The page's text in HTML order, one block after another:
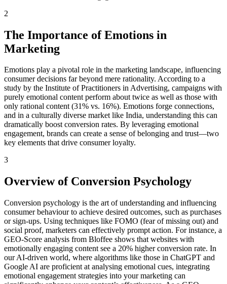
2
The Importance of Emotions in
Marketing
Emotions play a pivotal role in the marketing landscape, influencing
consumer decisions far beyond mere rationality. According to a
study by the Institute of Practitioners in Advertising, campaigns with
purely emotional content perform about twice as well as those with
only rational content (31% vs. 16%). Emotions forge connections,
and in a culturally diverse market like India, understanding this can
dramatically boost conversion rates. By leveraging emotional
engagement, brands can create a sense of belonging and trust—two
key elements that drive consumer loyalty.
3
Overview of Conversion Psychology
Conversion psychology is the art of understanding and influencing
consumer behaviour to achieve desired outcomes, such as purchases
or sign-ups. Using techniques like FOMO (fear of missing out) and
social proof, marketers can effectively prompt action. For instance, a
GEO-Score analysis from Bloffee shows that websites with
emotionally engaging content see a 20% higher conversion rate. In
our AI-driven world, where algorithms like those in ChatGPT and
Google AI are proficient at analysing emotional cues, integrating
emotional engagement strategies into your marketing can